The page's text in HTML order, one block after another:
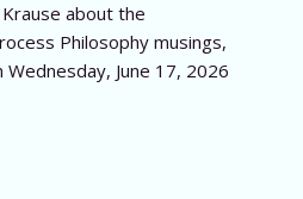
about the
Philosophy musings,
June 17, 2026